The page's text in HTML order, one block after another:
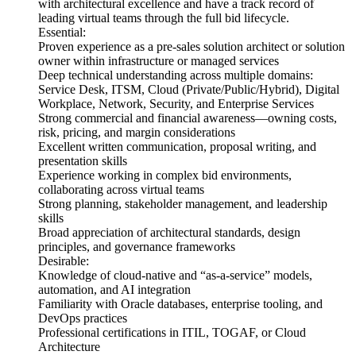
with architectural excellence and have a track record of
leading virtual teams through the full bid lifecycle.
Essential:
Proven experience as a pre-sales solution architect or solution
owner within infrastructure or managed services
Deep technical understanding across multiple domains:
Service Desk, ITSM, Cloud (Private/Public/Hybrid), Digital
Workplace, Network, Security, and Enterprise Services
Strong commercial and financial awareness—owning costs,
risk, pricing, and margin considerations
Excellent written communication, proposal writing, and
presentation skills
Experience working in complex bid environments,
collaborating across virtual teams
Strong planning, stakeholder management, and leadership
skills
Broad appreciation of architectural standards, design
principles, and governance frameworks
Desirable:
Knowledge of cloud-native and “as-a-service” models,
automation, and AI integration
Familiarity with Oracle databases, enterprise tooling, and
DevOps practices
Professional certifications in ITIL, TOGAF, or Cloud
Architecture